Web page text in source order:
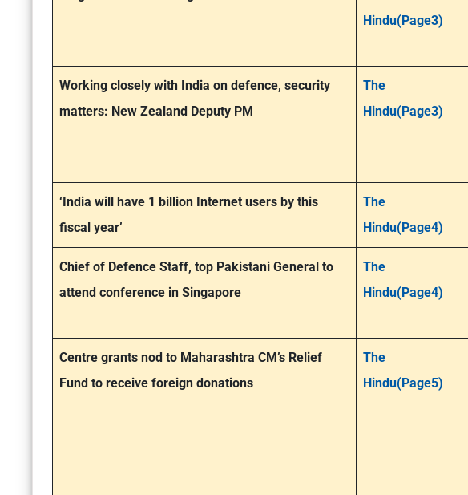
Hindu(Page3)
Working closely with India on defence, security
matters: New Zealand Deputy PM
The
Hindu(Page3)
‘India will have 1 billion Internet users by this
fiscal year’
The
Hindu(Page4)
Chief of Defence Staff, top Pakistani General to
attend conference in Singapore
The
Hindu(Page4)
Centre grants nod to Maharashtra CM’s Relief
Fund to receive foreign donations
The
Hindu(Page5)